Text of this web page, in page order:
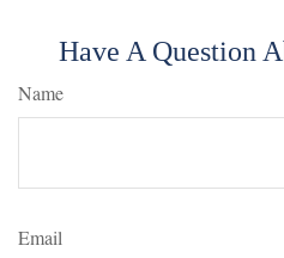
Have A Question
Name
Email